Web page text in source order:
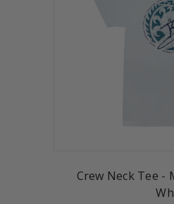
Crew Neck Tee -